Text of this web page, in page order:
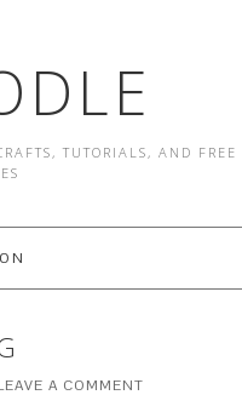
TUTORIALS, AND FREE
A COMMENT